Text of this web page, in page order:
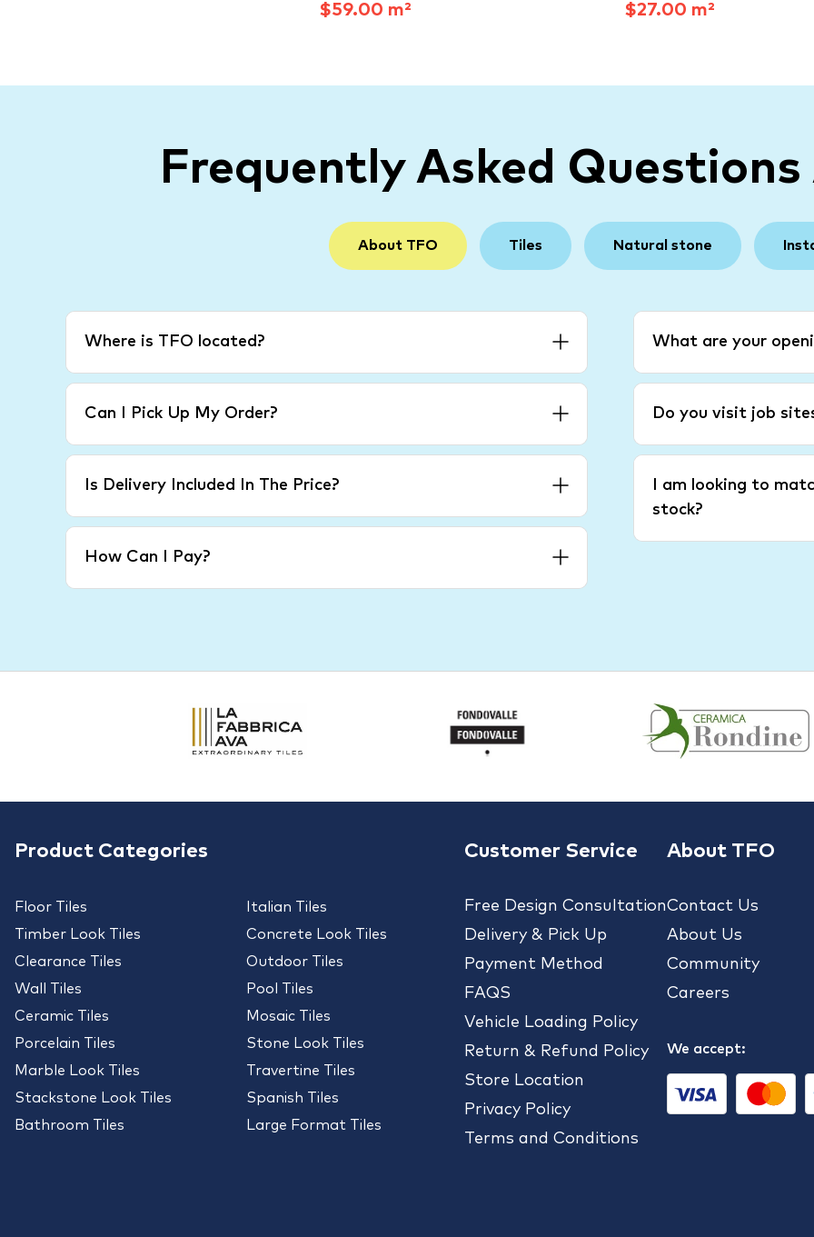
$59.00 m²
$27.00 m²
Frequently Asked
About TFO Tiles Natural stone
Where is TFO located?
Can I Pick Up My Order?
Is Delivery Included In The Price?
How Can I Pay?
What are your
Do you visit job
I am looking to
stock?
Product Categories
Floor Tiles
Timber Look Tiles
Clearance Tiles
Wall Tiles
Ceramic Tiles
Porcelain Tiles
Marble Look Tiles
Stackstone Look Tiles
Bathroom Tiles
Italian Tiles
Concrete Look Tiles
Outdoor Tiles
Pool Tiles
Mosaic Tiles
Stone Look Tiles
Travertine Tiles
Spanish Tiles
Large Format Tiles
Customer Service
Free Design Consultation
Delivery & Pick Up
Payment Method
FAQS
Vehicle Loading Policy
Return & Refund Policy
Store Location
Privacy Policy
Terms and Conditions
About TFO
Contact Us
About Us
Community
Careers
We accept: